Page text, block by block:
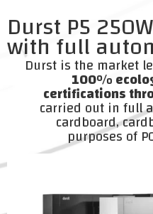
Durst P5
with full
Durst is the market
100%
certifications
carried out in full
cardboard,
purposes of